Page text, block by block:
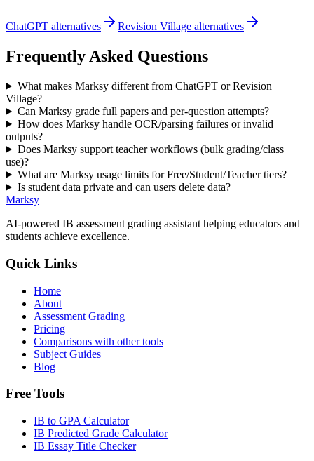
ChatGPT alternatives Revision Village alternatives
Frequently Asked Questions
What makes Marksy different from ChatGPT or Revision
Village?
Can Marksy grade full papers and per-question attempts?
How does Marksy handle OCR/parsing failures or invalid
outputs?
Does Marksy support teacher workflows (bulk grading/class
use)?
What are Marksy usage limits for Free/Student/Teacher tiers?
Is student data private and can users delete data?
Marksy
AI-powered IB assessment grading assistant helping educators and
students achieve excellence.
Quick Links
Home
About
Assessment Grading
Pricing
Comparisons with other tools
Subject Guides
Blog
Free Tools
IB to GPA Calculator
IB Predicted Grade Calculator
IB Essay Title Checker